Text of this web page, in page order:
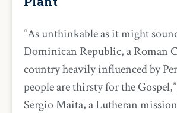
“As unthinkable as it might
Dominican Republic, a Roman
country heavily influenced by
people are thirsty for the
Sergio Maita, a Lutheran